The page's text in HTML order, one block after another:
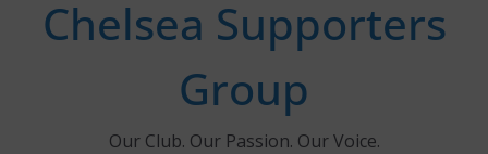
Chelsea Supporters
Group
Our Club. Our Passion. Our Voice.